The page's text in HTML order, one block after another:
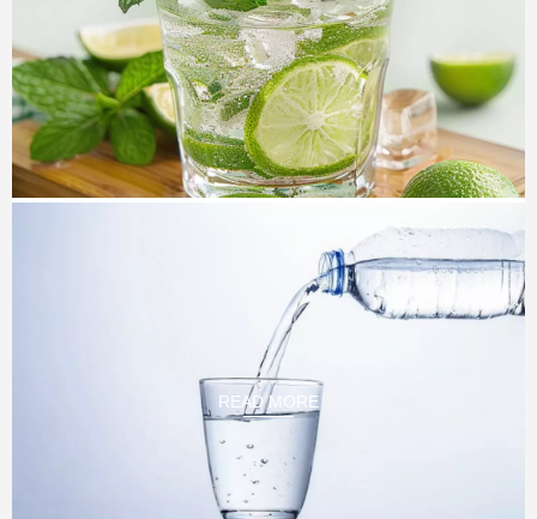
We have complete plant design plan for carbonated
beverage,carbonated drink,carbonated soft drink, sparking
water, we sell many。 CSD filling machine every year.they
are all over the world. our brand new technology and
excellent service, which is loved by customr. our equipment
level is also in a leading position in the domestic industry.
READ MORE